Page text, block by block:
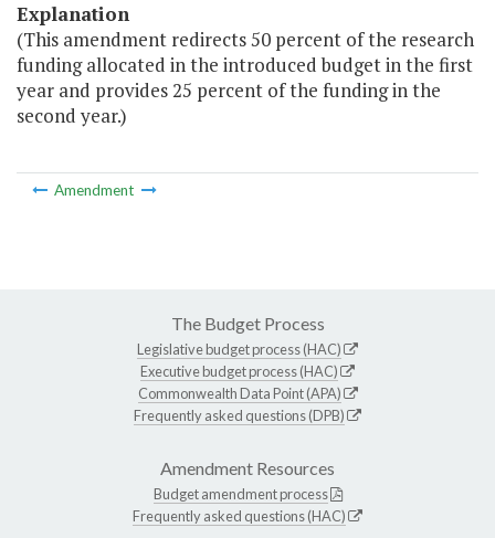
Explanation
(This amendment redirects 50 percent of the research
funding allocated in the introduced budget in the first
year and provides 25 percent of the funding in the
second year.)
Amendment
The Budget Process
Legislative budget process (HAC)
Executive budget process (HAC)
Commonwealth Data Point (APA)
Frequently asked questions (DPB)
Amendment Resources
Budget amendment process
Frequently asked questions (HAC)